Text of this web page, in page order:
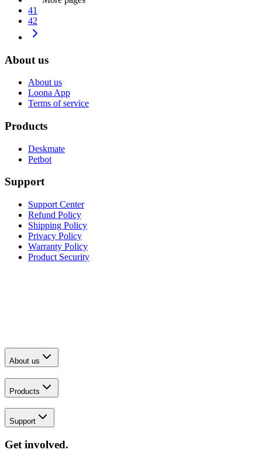
41
42
About us
About us
Loona App
Terms of service
Products
Deskmate
Petbot
Support
Support Center
Refund Policy
Shipping Policy
Privacy Policy
Warranty Policy
Product Security
About us
Products
Support
Get involved.